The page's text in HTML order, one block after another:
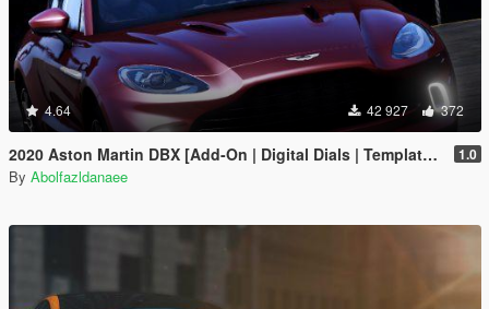
4.64 42 927 372
2020 Aston Martin DBX [Add-On | Digital Dials | Template | Extras] 1.0
By Abolfazldanaee